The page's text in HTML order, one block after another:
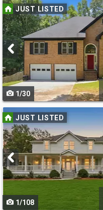
Use
previous
and
next
buttons
to
navigate
JUST LISTED
1/30
Use
previous
and
next
buttons
to
navigate
JUST LISTED
1/108